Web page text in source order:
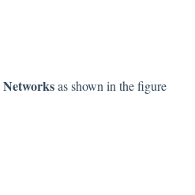
as shown in the figure